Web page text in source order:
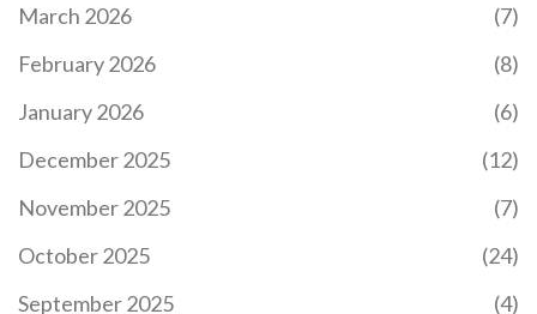
March 2026
(7)
February 2026
(8)
January 2026
(6)
December 2025
(12)
November 2025
(7)
October 2025
(24)
September 2025
(4)